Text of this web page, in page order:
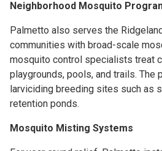
Neighborhood Mosquito
Palmetto also serves the
communities with broad-scale
mosquito control specialists treat
playgrounds, pools, and trails. The
larviciding breeding sites such as
retention ponds.
Mosquito Misting Systems